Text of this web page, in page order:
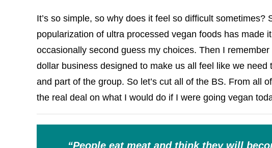
It’s so simple, so why does it feel so difficult sometimes?
popularization of ultra processed vegan foods has made
occasionally second guess my choices. Then I
dollar business designed to make us all feel like we need
and part of the group. So let’s cut all of the BS. From all
the real deal on what I would do if I were going vegan
“People eat meat and think they will